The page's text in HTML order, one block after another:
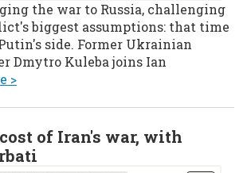
the war to Russia, challenging
biggest assumptions: that time
side. Former Ukrainian
Dmytro Kuleba joins Ian
>
of Iran's war, with